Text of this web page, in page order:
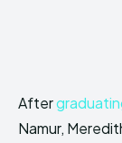
After
Namur,